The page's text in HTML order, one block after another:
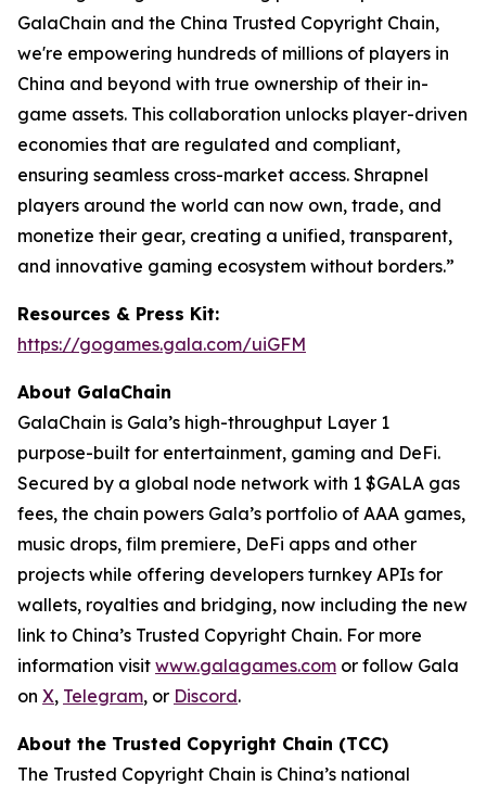
GalaChain and the China Trusted Copyright Chain,
we're empowering hundreds of millions of players in
China and beyond with true ownership of their in-
game assets. This collaboration unlocks player-driven
economies that are regulated and compliant,
ensuring seamless cross-market access. Shrapnel
players around the world can now own, trade, and
monetize their gear, creating a unified, transparent,
and innovative gaming ecosystem without borders.”
Resources & Press Kit:
https://gogames.gala.com/uiGFM
About GalaChain
GalaChain is Gala’s high-throughput Layer 1
purpose-built for entertainment, gaming and DeFi.
Secured by a global node network with 1 $GALA gas
fees, the chain powers Gala’s portfolio of AAA games,
music drops, film premiere, DeFi apps and other
projects while offering developers turnkey APIs for
wallets, royalties and bridging, now including the new
link to China’s Trusted Copyright Chain. For more
information visit www.galagames.com or follow Gala
on X, Telegram, or Discord.
About the Trusted Copyright Chain (TCC)
The Trusted Copyright Chain is China’s national